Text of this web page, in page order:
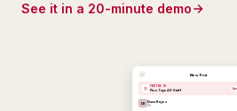
See it in a 20-minute demo